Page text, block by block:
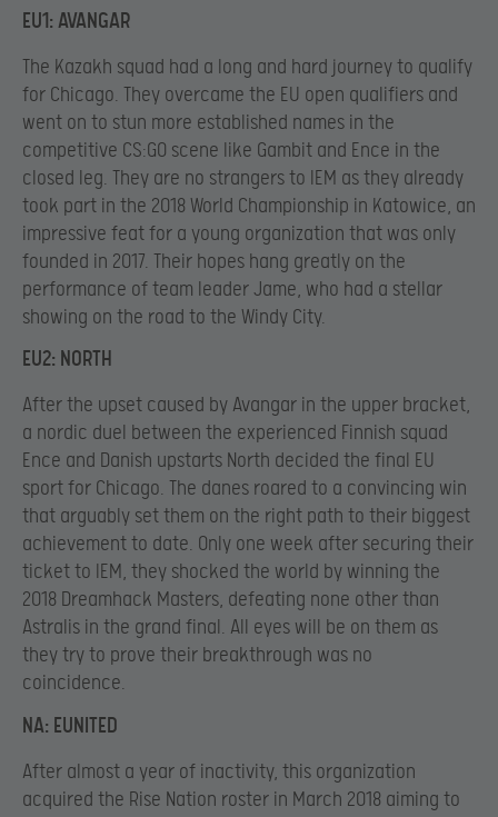
EU1: AVANGAR
The Kazakh squad had a long and hard journey to qualify
for Chicago. They overcame the EU open qualifiers and
went on to stun more established names in the
competitive CS:GO scene like Gambit and Ence in the
closed leg. They are no strangers to IEM as they already
took part in the 2018 World Championship in Katowice, an
impressive feat for a young organization that was only
founded in 2017. Their hopes hang greatly on the
performance of team leader Jame, who had a stellar
showing on the road to the Windy City.
EU2: NORTH
After the upset caused by Avangar in the upper bracket,
a nordic duel between the experienced Finnish squad
Ence and Danish upstarts North decided the final EU
sport for Chicago. The danes roared to a convincing win
that arguably set them on the right path to their biggest
achievement to date. Only one week after securing their
ticket to IEM, they shocked the world by winning the
2018 Dreamhack Masters, defeating none other than
Astralis in the grand final. All eyes will be on them as
they try to prove their breakthrough was no
coincidence.
NA: EUNITED
After almost a year of inactivity, this organization
acquired the Rise Nation roster in March 2018 aiming to